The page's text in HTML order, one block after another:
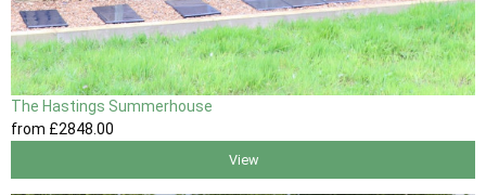
The Hastings Summerhouse
from £2848 .00
View